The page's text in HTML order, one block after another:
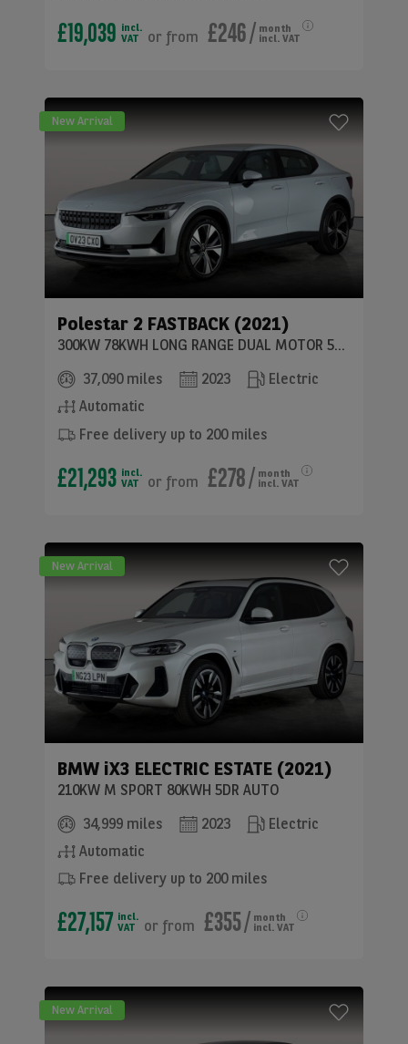
£19,039 incl.
VAT
or from £246/ month
incl. VAT
New Arrival
Polestar 2 FASTBACK (2021)
300KW 78KWH LONG RANGE DUAL MOTOR 5DR 4WD AUTO
37,090 miles
2023
Electric
Automatic
Free delivery up to 200 miles
£21,293 incl.
VAT
or from £278/ month
incl. VAT
New Arrival
BMW iX3 ELECTRIC ESTATE (2021)
210KW M SPORT 80KWH 5DR AUTO
34,999 miles
2023
Electric
Automatic
Free delivery up to 200 miles
£27,157 incl.
VAT
or from £355/ month
incl. VAT
New Arrival